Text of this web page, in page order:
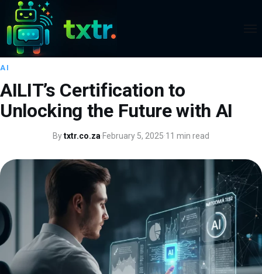
AI
AILIT’s Certification to
Unlocking the Future with AI
Bytxtr.co.za·February 5, 2025·11 min read